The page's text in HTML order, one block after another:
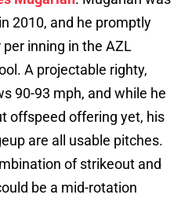
2010, and he promptly
inning in the AZL
A projectable righty,
90-93 mph, and while he
offspeed offering yet, his
are all usable pitches.
of strikeout and
be a mid-rotation